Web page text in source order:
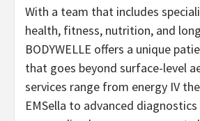
With a team that includes
health, fitness, nutrition, and
BODYWELLE offers a unique
that goes beyond surface-level
services range from energy IV
EMSella to advanced diagnostics